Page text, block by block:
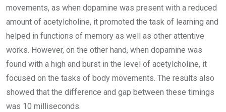
movements, as when dopamine was present with a reduced
amount of acetylcholine, it promoted the task of learning and
helped in functions of memory as well as other attentive
works. However, on the other hand, when dopamine was
found with a high and burst in the level of acetylcholine, it
focused on the tasks of body movements. The results also
showed that the difference and gap between these timings
was 10 milliseconds.